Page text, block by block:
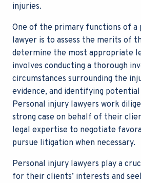
injuries.
One of the primary functions of a
lawyer is to assess the merits of
determine the most appropriate
involves conducting a thorough
circumstances surrounding the
evidence, and identifying
Personal injury lawyers work
strong case on behalf of their
legal expertise to negotiate
pursue litigation when necessary.
Personal injury lawyers play a
for their clients’ interests and